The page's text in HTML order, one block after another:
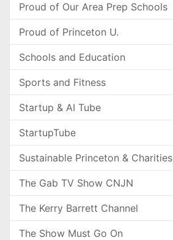
Proud of Our Area Prep Schools
Proud of Princeton U.
Schools and Education
Sports and Fitness
Startup & AI Tube
StartupTube
Sustainable Princeton & Charities
The Gab TV Show CNJN
The Kerry Barrett Channel
The Show Must Go On